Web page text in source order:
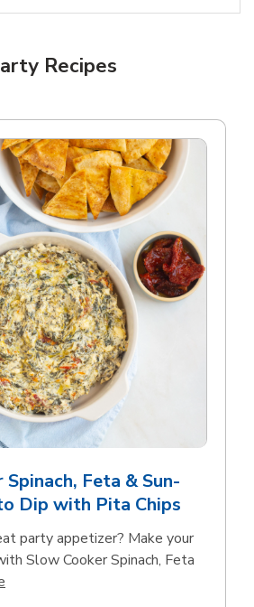
Recipes
Feta & Sun-
Dip with Pita Chips
party appetizer? Make your
Slow Cooker Spinach, Feta